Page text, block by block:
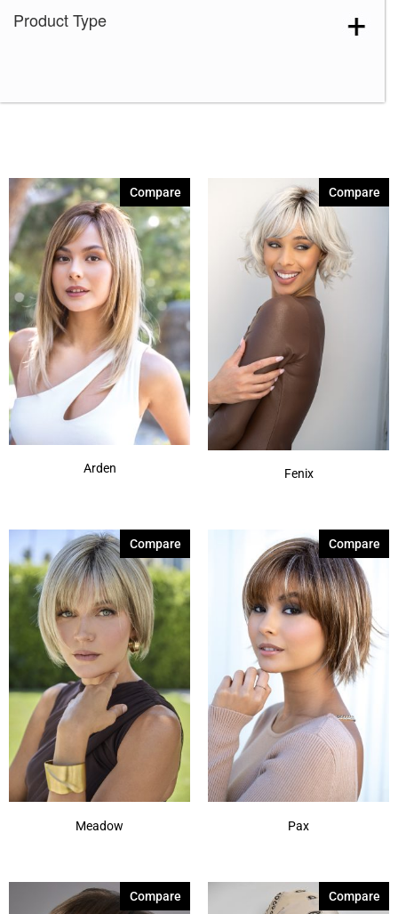
Lilac Silver-R
Sparkling Mocha-R(1)
Auburn Sugar
(1)
Auburn Sugar-R(3)
Cappucino(4)
Chestnut
(5)
Chocolate Frost(3)
Chocolate Frost-R(3)
Chocolate Swirl
(1)
Coffee Latte
Show More
Product Type
Arden
Compare
Fenix
Compare
Meadow
Compare
Pax
Compare
Compare Compare